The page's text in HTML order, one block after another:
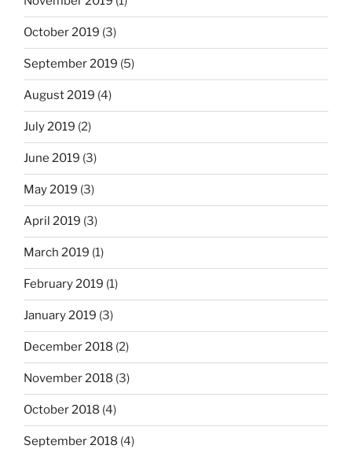
October 2019 (3)
September 2019 (5)
August 2019 (4)
July 2019 (2)
June 2019 (3)
May 2019 (3)
April 2019 (3)
March 2019 (1)
February 2019 (1)
January 2019 (3)
December 2018 (2)
November 2018 (3)
October 2018 (4)
September 2018 (4)